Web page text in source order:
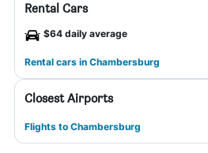
Rental Cars
$64 daily average
Rental cars in Chambersburg
Closest Airports
Flights to Chambersburg